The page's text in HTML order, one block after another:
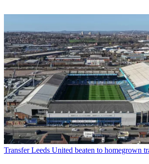
Transfer Leeds United beaten to homegrown